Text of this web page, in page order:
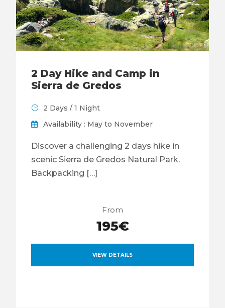
2 Day Hike and Camp in
Sierra de Gredos
2 Days / 1 Night
Availability : May to November
Discover a challenging 2 days hike in
scenic Sierra de Gredos Natural Park.
Backpacking […]
From
195€
VIEW DETAILS